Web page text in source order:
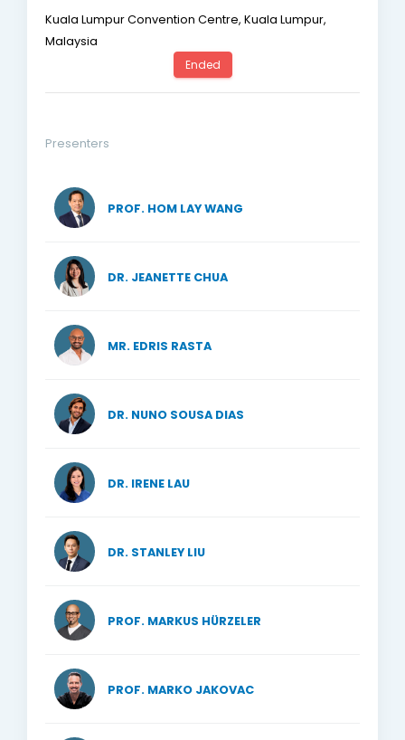
Kuala Lumpur Convention Centre, Kuala Lumpur,
Malaysia
Ended
Presenters
PROF. HOM LAY WANG
DR. JEANETTE CHUA
MR. EDRIS RASTA
DR. NUNO SOUSA DIAS
DR. IRENE LAU
DR. STANLEY LIU
PROF. MARKUS HÜRZELER
PROF. MARKO JAKOVAC